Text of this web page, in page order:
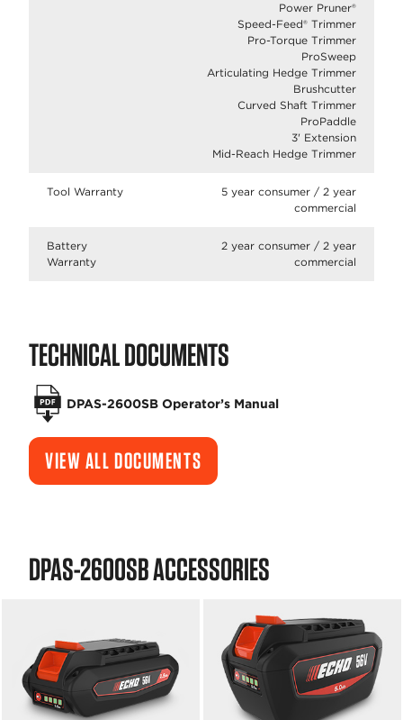
Power Pruner®
Speed-Feed® Trimmer
Pro-Torque Trimmer
ProSweep
Articulating Hedge Trimmer
Brushcutter
Curved Shaft Trimmer
ProPaddle
3' Extension
Mid-Reach Hedge Trimmer
Tool Warranty
5 year consumer / 2 year
commercial
Battery
Warranty
2 year consumer / 2 year
commercial
TECHNICAL DOCUMENTS
DPAS-2600SB Operator’s Manual
VIEW ALL DOCUMENTS
DPAS-2600SB ACCESSORIES